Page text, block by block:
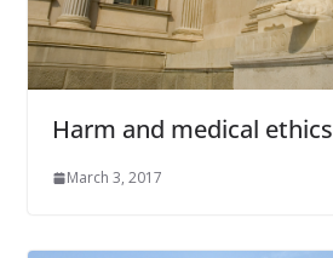
Harm and medical ethics
March 3, 2017